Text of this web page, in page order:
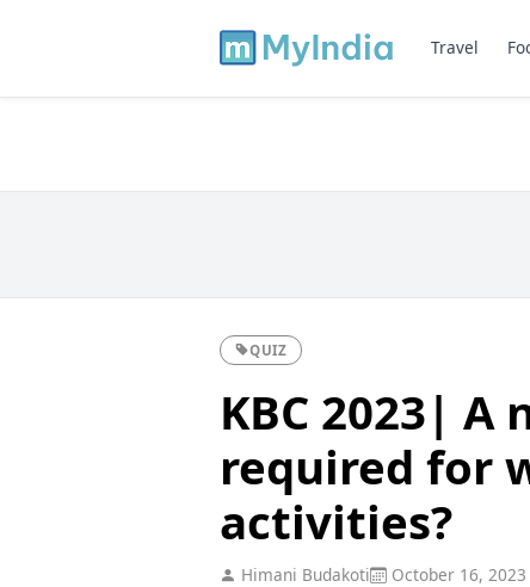
Travel
QUIZ
KBC 2023| A
required for
activities?
Himani Budakoti October 16, 2023